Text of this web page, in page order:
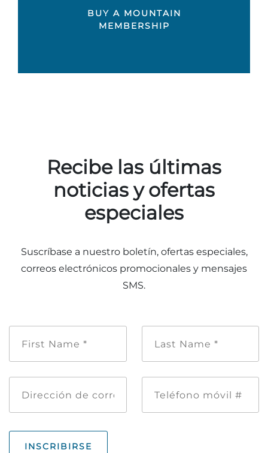
BUY A MOUNTAIN
MEMBERSHIP
Recibe las últimas
noticias y ofertas
especiales
Suscríbase a nuestro boletín, ofertas especiales,
correos electrónicos promocionales y mensajes
SMS.
móvil
INSCRIBIRSE